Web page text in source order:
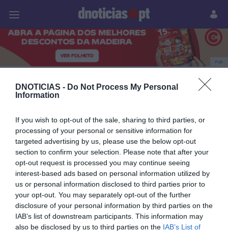
DNOTICIAS - Do Not Process My Personal
Information
If you wish to opt-out of the sale, sharing to third parties, or
processing of your personal or sensitive information for
targeted advertising by us, please use the below opt-out
section to confirm your selection. Please note that after your
opt-out request is processed you may continue seeing
interest-based ads based on personal information utilized by
us or personal information disclosed to third parties prior to
your opt-out. You may separately opt-out of the further
disclosure of your personal information by third parties on the
IAB’s list of downstream participants. This information may
also be disclosed by us to third parties on the IAB’s List of
Prazeres Paisagens
PUB
Marginal
07 AGOSTO 2026